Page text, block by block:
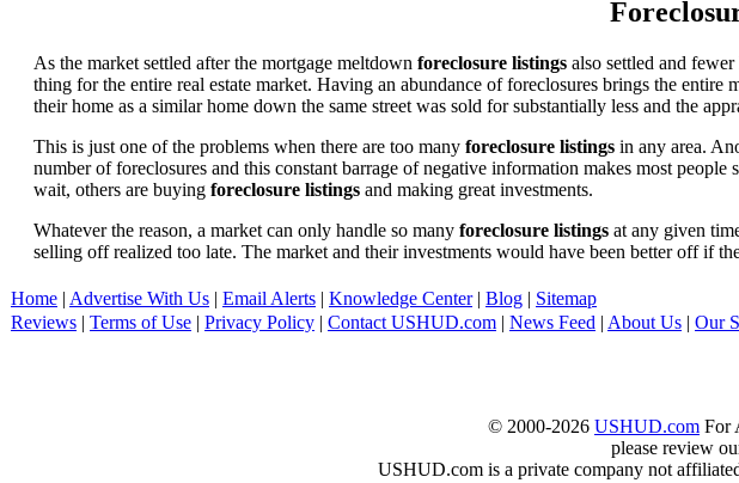
As the market settled after the mortgage meltdown foreclosure listings also settled and
thing for the entire real estate market. Having an abundance of foreclosures brings the
their home as a similar home down the same street was sold for substantially less and the
This is just one of the problems when there are too many foreclosure listings in any area.
number of foreclosures and this constant barrage of negative information makes most
wait, others are buying foreclosure listings and making great investments.
Whatever the reason, a market can only handle so many foreclosure listings at any given
selling off realized too late. The market and their investments would have been better off if
Home | Advertise With Us | Email Alerts | Knowledge Center| Blog | Sitemap
Reviews | Terms of Use | Privacy Policy | Contact USHUD.com | News Feed | About Us | Our
© 2000-2026 USHUD.com For
please review
USHUD.com is a private company not